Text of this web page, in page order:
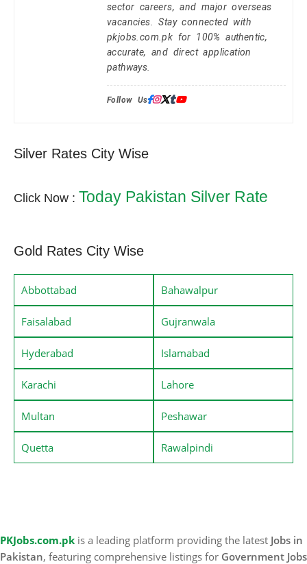
sector careers, and major overseas
vacancies. Stay connected with
pkjobs.com.pk for 100% authentic,
accurate, and direct application
pathways.
Follow Us:
Silver Rates City Wise
Click Now : Today Pakistan Silver Rate
Gold Rates City Wise
Abbottabad Bahawalpur
Faisalabad Gujranwala
Hyderabad Islamabad
Karachi Lahore
Multan Peshawar
Quetta Rawalpindi
PKJobs.com.pk is a leading platform providing the latest Jobs in
Pakistan, featuring comprehensive listings for Government Jobs